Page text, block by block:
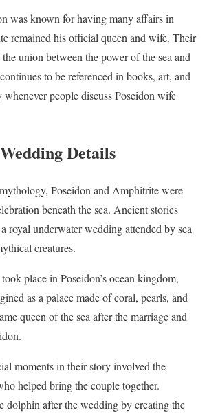
was known for having many affairs in
remained his official queen and wife. Their
union between the power of the sea and
to be referenced in books, art, and
people discuss Poseidon wife
Details
Poseidon and Amphitrite were
beneath the sea. Ancient stories
royal underwater wedding attended by sea
creatures.
place in Poseidon’s ocean kingdom,
as a palace made of coral, pearls, and
queen of the sea after the marriage and
moments in their story involved the
helped bring the couple together.
dolphin after the wedding by creating the